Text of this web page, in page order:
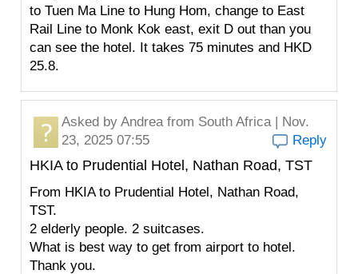
to Tuen Ma Line to Hung Hom, change to East
Rail Line to Monk Kok east, exit D out than you
can see the hotel. It takes 75 minutes and HKD
25.8.
Asked by Andreafrom South Africa | Nov.
23, 2025 07:55
Reply
HKIA to Prudential Hotel, Nathan Road, TST
From HKIA to Prudential Hotel, Nathan Road,
TST.
2 elderly people. 2 suitcases.
What is best way to get from airport to hotel.
Thank you.